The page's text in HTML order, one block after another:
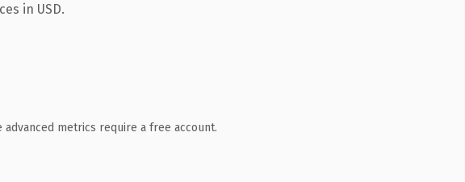
in USD.
metrics require a free account.